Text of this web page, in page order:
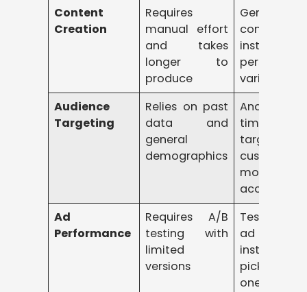
Content
Creation
Requires
manual effort
and takes
longer to
produce
Generates
content
instantly
variations
Audience
Targeting
Relies on past
data and
general
demographics
Analyzes
time data
target
customers
more
accurately
Ad
Performance
Requires A/B
testing with
limited
versions
Tests
ad
instantly
picks the
one